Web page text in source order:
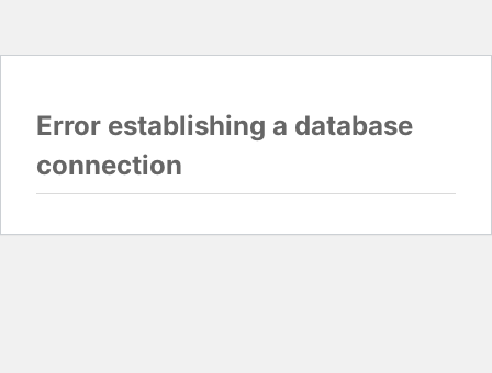
Error establishing a database
connection